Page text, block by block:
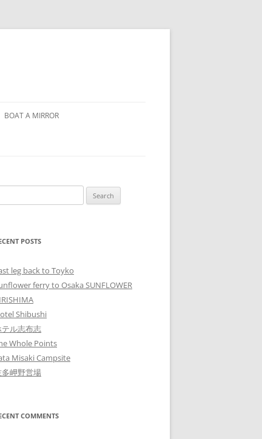
BOAT A MIRROR
POSTS
leg back to Toyko
ferry to Osaka SUNFLOWER
Shibushi
テル志布志
Whole Points
Misaki Campsite
多岬野営場
COMMENTS